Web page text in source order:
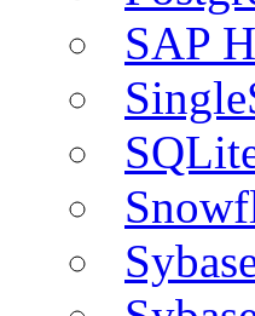
SAP